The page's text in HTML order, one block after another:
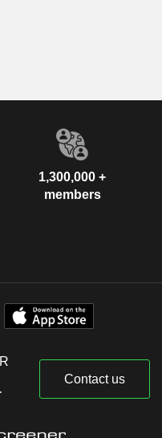
1,300,000 +
members
Contact us